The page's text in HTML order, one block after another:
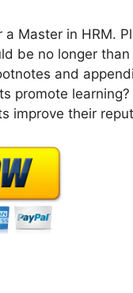
Master in HRM.
be no longer
and
promote
improve their